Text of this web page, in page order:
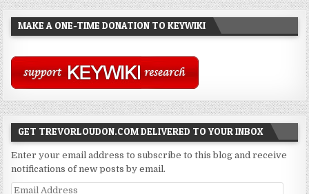
MAKE A ONE-TIME DONATION TO KEYWIKI
GET TREVORLOUDON.COM DELIVERED TO YOUR INBOX
Enter your email address to subscribe to this blog and receive
notifications of new posts by email.
Email